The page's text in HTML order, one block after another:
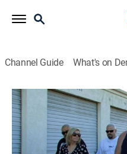
Channel Guide What's on
Storage Wars
S6 E13 | Locker
0h 21m|TVPG|Reality,